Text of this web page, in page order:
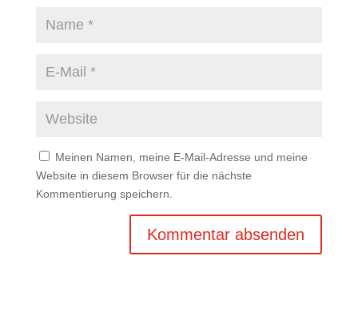
Meinen Namen, meine E-Mail-Adresse und meine
Website in diesem Browser für die nächste
Kommentierung speichern.